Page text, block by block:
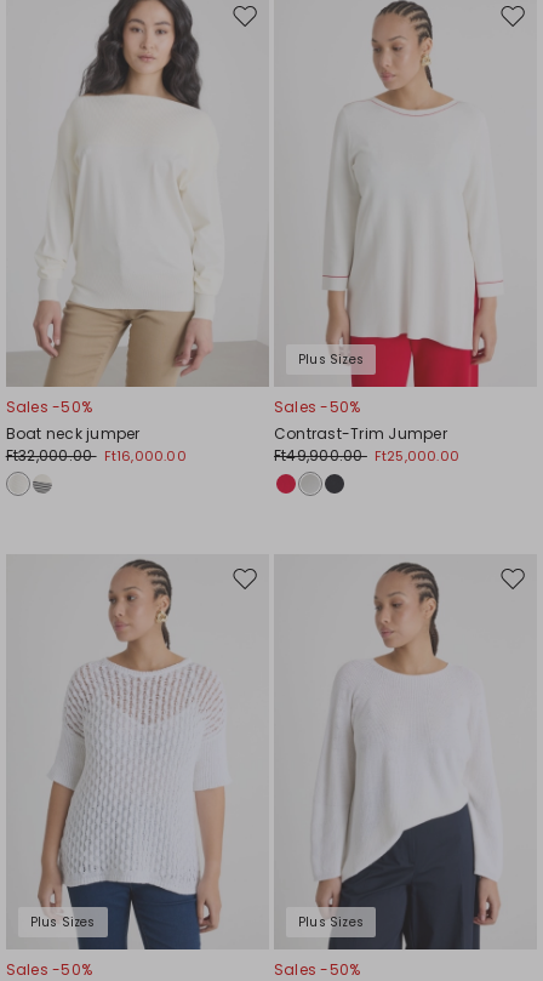
Move
Sales -50%
Boat neck jumper
Ft32,000.00 Ft16,000.00
Plus Sizes
Sales -50%
Contrast-Trim Jumper
Ft49,900.00 Ft25,000.00
Plus Sizes
Move
Sales -50%
Plus Sizes
Sales -50%